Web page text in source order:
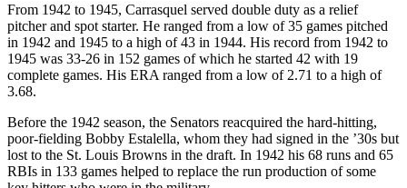
From 1942 to 1945, Carrasquel served double duty as a relief
pitcher and spot starter. He ranged from a low of 35 games pitched
in 1942 and 1945 to a high of 43 in 1944. His record from 1942 to
1945 was 33-26 in 152 games of which he started 42 with 19
complete games. His ERA ranged from a low of 2.71 to a high of
3.68.
Before the 1942 season, the Senators reacquired the hard-hitting,
poor-fielding Bobby Estalella, whom they had signed in the ’30s but
lost to the St. Louis Browns in the draft. In 1942 his 68 runs and 65
RBIs in 133 games helped to replace the run production of some